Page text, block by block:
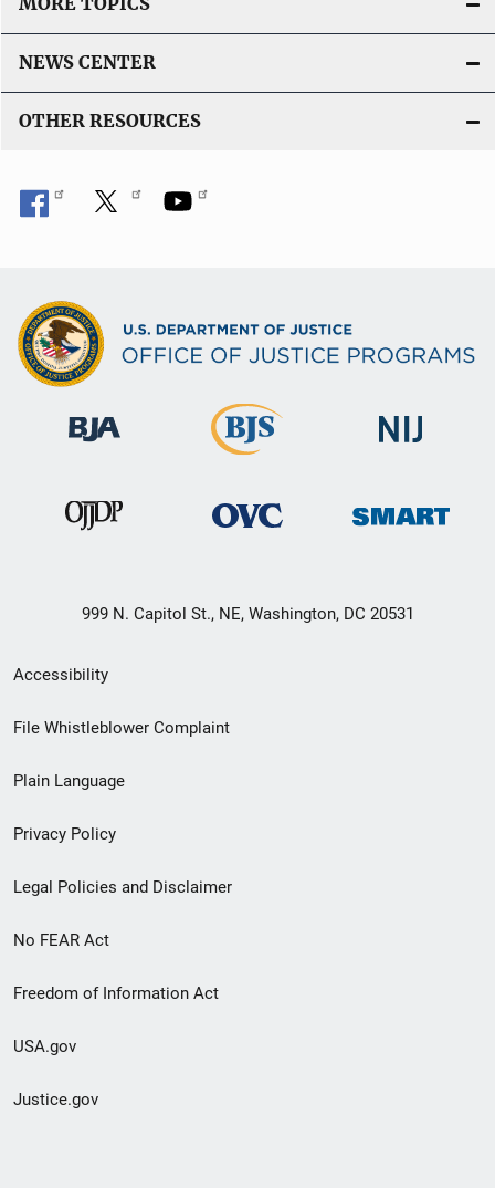
NEWS CENTER
OTHER RESOURCES
999 N. Capitol St., NE, Washington, DC 20531
Secondary
Footer
menu
Accessibility
File Whistleblower Complaint
Plain Language
Privacy Policy
Legal Policies and Disclaimer
No FEAR Act
Freedom of Information Act
USA.gov
Justice.gov